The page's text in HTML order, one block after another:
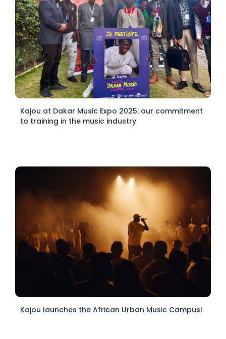
Kajou at Dakar Music Expo 2025: our commitment
to training in the music industry
Kajou launches the African Urban Music Campus!